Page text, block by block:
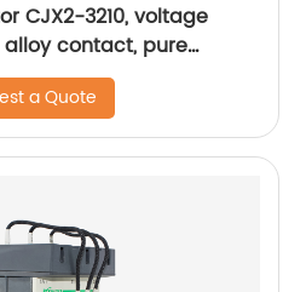
CJX2-3210, voltage
alloy contact, pure
housing
a Quote